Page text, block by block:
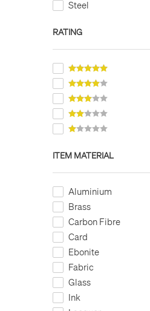
Left-Handed Medium
Medium
Stub/Italic
Steel
RATING
ITEM MATERIAL
Aluminium
Brass
Carbon Fibre
Card
Ebonite
Fabric
Glass
Ink